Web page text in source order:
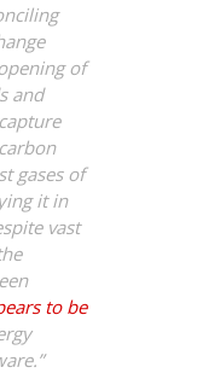
of
and
gases of
it in
vast
to be